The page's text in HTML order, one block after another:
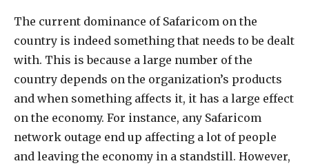
The current dominance of Safaricom on the
country is indeed something that needs to be dealt
with. This is because a large number of the
country depends on the organization’s products
and when something affects it, it has a large effect
on the economy. For instance, any Safaricom
network outage end up affecting a lot of people
and leaving the economy in a standstill. However,